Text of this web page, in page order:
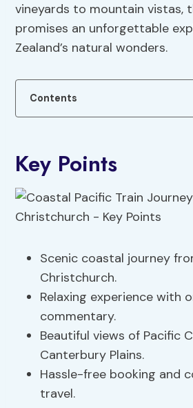
vineyards to mountain vistas,
promises an unforgettable
Zealand’s natural wonders.
Contents
Key Points
Scenic coastal journey
Christchurch.
Relaxing experience with
commentary.
Beautiful views of Pacific
Canterbury Plains.
Hassle-free booking and
travel.